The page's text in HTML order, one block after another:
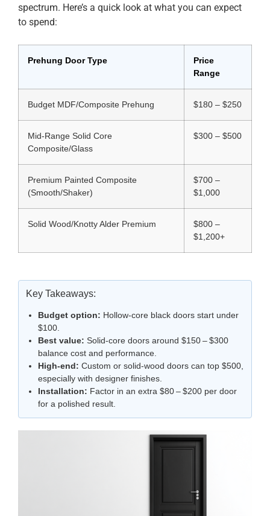
spectrum. Here’s a quick look at what you can expect
to spend:
Prehung Door Type
Price
Range
Budget MDF/Composite Prehung $180 – $250
Mid‑Range Solid Core
Composite/Glass
$300 – $500
Premium Painted Composite
(Smooth/Shaker)
$700 –
$1,000
Solid Wood/Knotty Alder Premium
$800 –
$1,200+
Key Takeaways:
Budget option: Hollow‑core black doors start under
$100.
Best value: Solid‑core doors around $150 – $300
balance cost and performance.
High‑end: Custom or solid‑wood doors can top $500,
especially with designer finishes.
Installation: Factor in an extra $80 – $200 per door
for a polished result.